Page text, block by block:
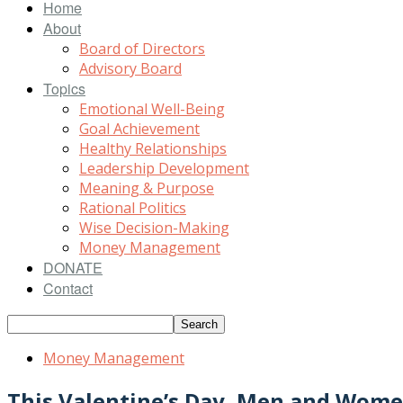
Home
About
Board of Directors
Advisory Board
Topics
Emotional Well-Being
Goal Achievement
Healthy Relationships
Leadership Development
Meaning & Purpose
Rational Politics
Wise Decision-Making
Money Management
DONATE
Contact
Money Management